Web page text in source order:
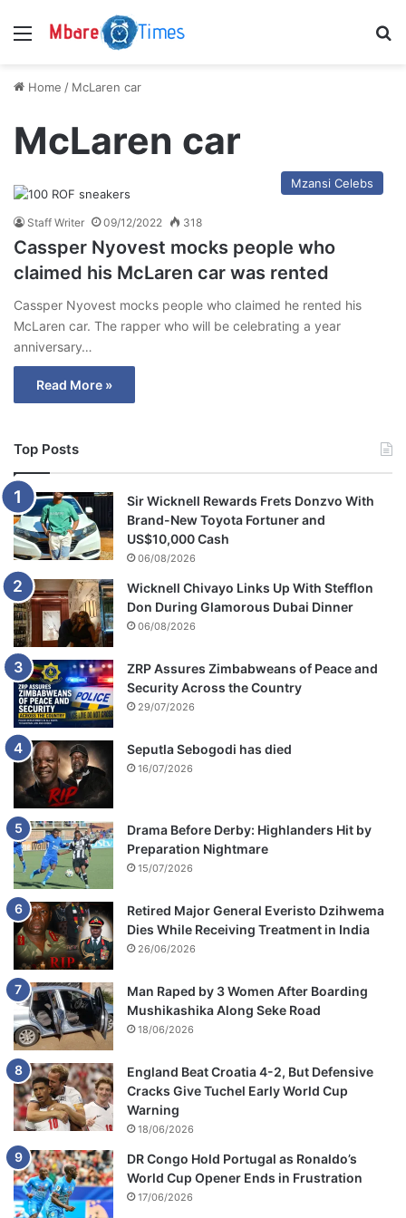
Menu
Home / McLaren car
McLaren car
Mzansi Celebs
Staff Writer 09/12/2022 318
Cassper Nyovest mocks people who
claimed his McLaren car was rented
Cassper Nyovest mocks people who claimed he rented his
McLaren car. The rapper who will be celebrating a year
anniversary…
Read More »
Top Posts
Sir Wicknell Rewards Frets Donzvo With
Brand-New Toyota Fortuner and
US$10,000 Cash
06/08/2026
Wicknell Chivayo Links Up With Stefflon
Don During Glamorous Dubai Dinner
06/08/2026
ZRP Assures Zimbabweans of Peace and
Security Across the Country
29/07/2026
Seputla Sebogodi has died
16/07/2026
Drama Before Derby: Highlanders Hit by
Preparation Nightmare
15/07/2026
Retired Major General Everisto Dzihwema
Dies While Receiving Treatment in India
26/06/2026
Man Raped by 3 Women After Boarding
Mushikashika Along Seke Road
18/06/2026
England Beat Croatia 4-2, But Defensive
Cracks Give Tuchel Early World Cup
Warning
18/06/2026
DR Congo Hold Portugal as Ronaldo’s
World Cup Opener Ends in Frustration
17/06/2026